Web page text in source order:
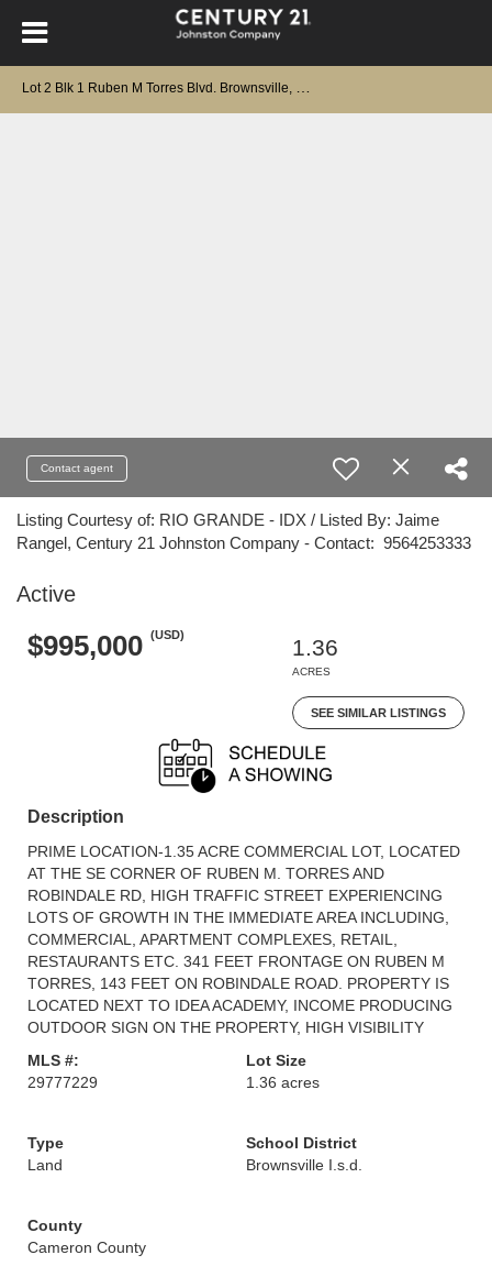
Contact agent
Listing Courtesy of: RIO GRANDE - IDX / Listed By: Jaime
Rangel, Century 21 Johnston Company - Contact: 9564253333
Active
$995,000 (USD)
1.36
ACRES
SEE SIMILAR LISTINGS
Description
PRIME LOCATION-1.35 ACRE COMMERCIAL LOT, LOCATED
AT THE SE CORNER OF RUBEN M. TORRES AND
ROBINDALE RD, HIGH TRAFFIC STREET EXPERIENCING
LOTS OF GROWTH IN THE IMMEDIATE AREA INCLUDING,
COMMERCIAL, APARTMENT COMPLEXES, RETAIL,
RESTAURANTS ETC. 341 FEET FRONTAGE ON RUBEN M
TORRES, 143 FEET ON ROBINDALE ROAD. PROPERTY IS
LOCATED NEXT TO IDEA ACADEMY, INCOME PRODUCING
OUTDOOR SIGN ON THE PROPERTY, HIGH VISIBILITY
MLS #:
29777229
Lot Size
1.36 acres
Type
Land
School District
Brownsville I.s.d.
County
Cameron County